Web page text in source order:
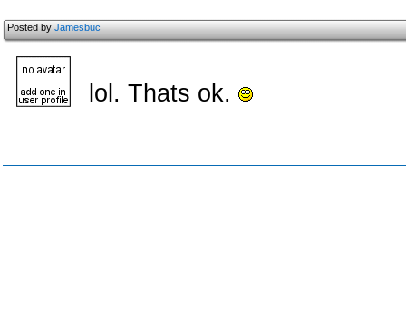
Posted byJamesbuc
lol. Thats ok.